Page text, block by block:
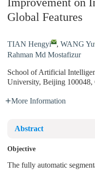
Improvement on
Global Features
TIAN Hengyi , WANG Yu
Rahman Md Mostafizur
School of Artificial
University, Beijing 100048,
More Information
Abstract
Objective
The fully automatic